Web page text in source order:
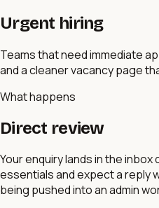
Urgent hiring
Teams that need immediate
and a cleaner vacancy page
What happens
Direct review
Your enquiry lands in the inbox
essentials and expect a reply
being pushed into an admin